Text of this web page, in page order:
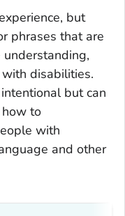
but
phrases that are
disabilities.
but can
to
with
and other